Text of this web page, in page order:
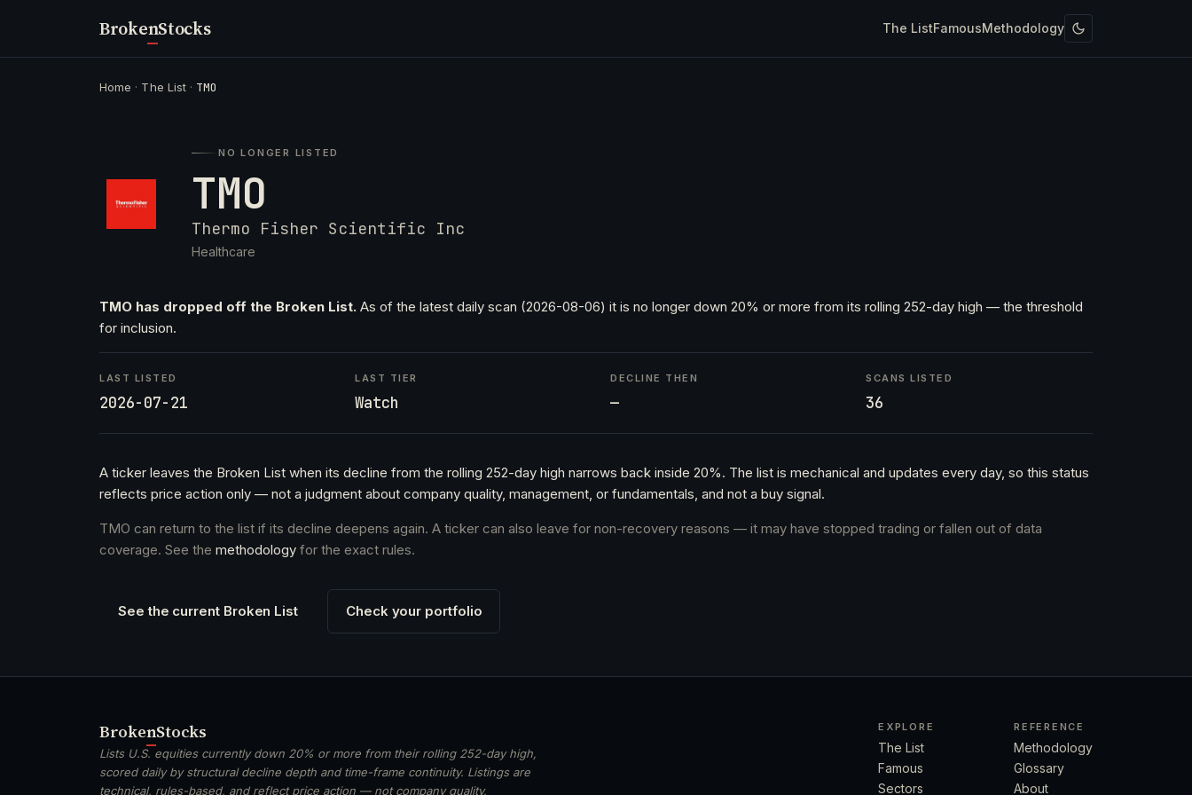
BrokenStocks The ListFamousMethodology
Home · The List · TMO
NO LONGER LISTED
TMO
Thermo Fisher Scientific Inc
Healthcare
TMO has dropped off the Broken List. As of the latest daily scan (2026-08-06) it is no longer down 20% or more from its rolling 252-day high — the threshold
for inclusion.
LAST LISTED
2026-07-21
LAST TIER
Watch
DECLINE THEN
—
SCANS LISTED
36
A ticker leaves the Broken List when its decline from the rolling 252-day high narrows back inside 20%. The list is mechanical and updates every day, so this status
reflects price action only — not a judgment about company quality, management, or fundamentals, and not a buy signal.
TMO can return to the list if its decline deepens again. A ticker can also leave for non-recovery reasons — it may have stopped trading or fallen out of data
coverage. See the methodology for the exact rules.
See the current Broken List Check your portfolio
BrokenStocks
Lists U.S. equities currently down 20% or more from their rolling 252-day high,
scored daily by structural decline depth and time-frame continuity. Listings are
technical, rules-based, and reflect price action — not company quality,
EXPLORE
The List
Famous
Sectors
REFERENCE
Methodology
Glossary
About